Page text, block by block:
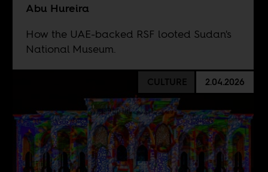
Abu Hureira
How the UAE-backed RSF looted Sudan's
National Museum.
CULTURE 2.04.2026